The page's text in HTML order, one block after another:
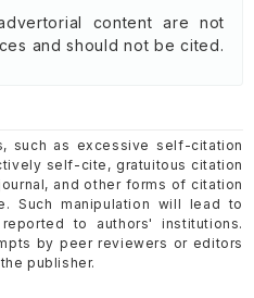
content are not
and should not be cited.
such as excessive self-citation
self-cite, gratuitous citation
and other forms of citation
Such manipulation will lead to
to authors' institutions.
by peer reviewers or editors
publisher.